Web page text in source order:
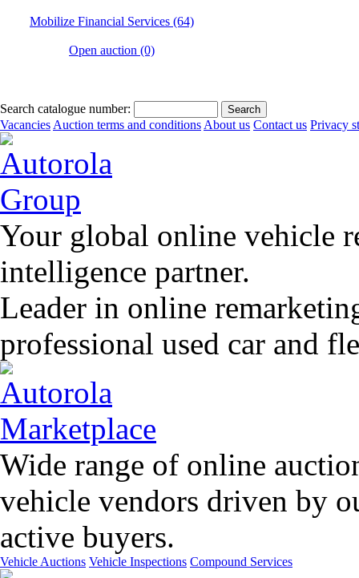
Mobilize Financial Services (64)
Open auction (0)
Search catalogue number:
Vacancies Auction terms and conditions About us Contact us Privacy
Your global online vehicle
intelligence partner.
Leader in online
professional used car and
Wide range of online
vehicle vendors driven by
active buyers.
Vehicle Auctions Vehicle Inspections Compound Services